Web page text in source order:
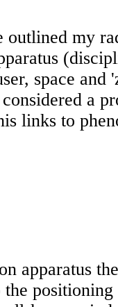
outlined my
space and
a
links to
apparatus
the